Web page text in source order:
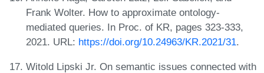
Frank Wolter. How to approximate ontology-
mediated queries. In Proc. of KR, pages 323-333,
2021. URL: https://doi.org/10.24963/KR.2021/31.
Witold Lipski Jr. On semantic issues connected with